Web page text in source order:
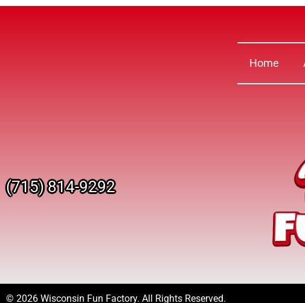
Home
(715) 814-9292
© 2026 Wisconsin Fun Factory. All Rights Reserved.